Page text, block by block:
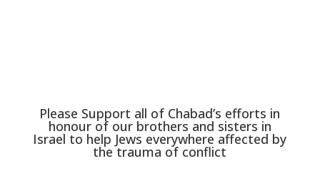
Please Support all of Chabad’s efforts in
honour of our brothers and sisters in
Israel to help Jews everywhere affected by
the trauma of conflict